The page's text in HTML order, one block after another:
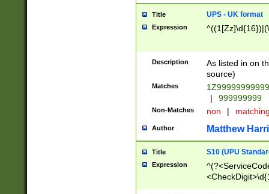
Title UPS - UK format
Expression
Description
As listed in on
source)
Matches
|
999999999
Non-Matches non |
Author Matthew
Title S10 (UPU
Expression